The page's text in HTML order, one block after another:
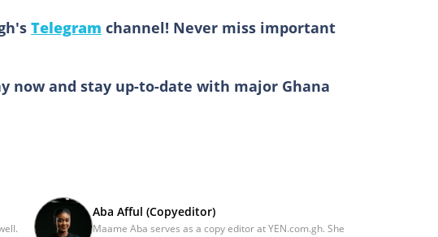
Telegram channel! Never miss important
now and stay up-to-date with major Ghana
Aba Afful (Copyeditor)
Maame Aba serves as a copy editor at YEN.com.gh. She